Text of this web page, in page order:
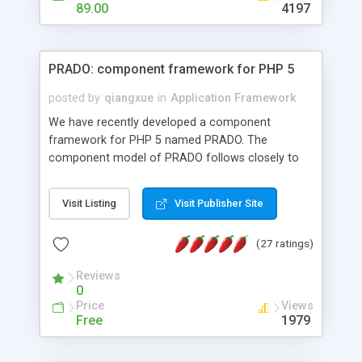
HTML templates driven, nice design, easy to
maintain, full admin area, edit and configure
89.00 4197
PRADO: component framework for PHP 5
posted by qiangxue in Application Framework
We have recently developed a component
framework for PHP 5 named PRADO. The
component model of PRADO follows closely to
and it is event-driven. A PRADO application is a
collection of pages each of which is a hierarchical
assets, templates, and so on. Components are
composed together to form new components. A
wonderful thing about PRADO is that it is event-
driven. Unlike traditional procedural programming,
developers now concentrate more on responding
Visit Listing Visit Publisher Site
(27 ratings)
Reviews
0
Price
Free
Views
1979